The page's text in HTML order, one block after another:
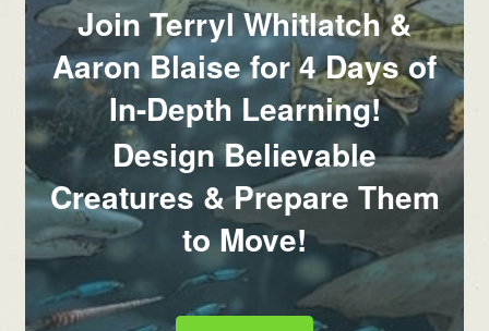
Join Terryl Whitlatch &
Aaron Blaise for 4 Days of
In-Depth Learning!
Design Believable
Creatures & Prepare Them
to Move!